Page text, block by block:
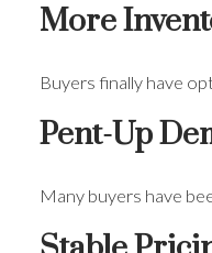
More
Buyers finally have
Pent-Up
Many buyers have